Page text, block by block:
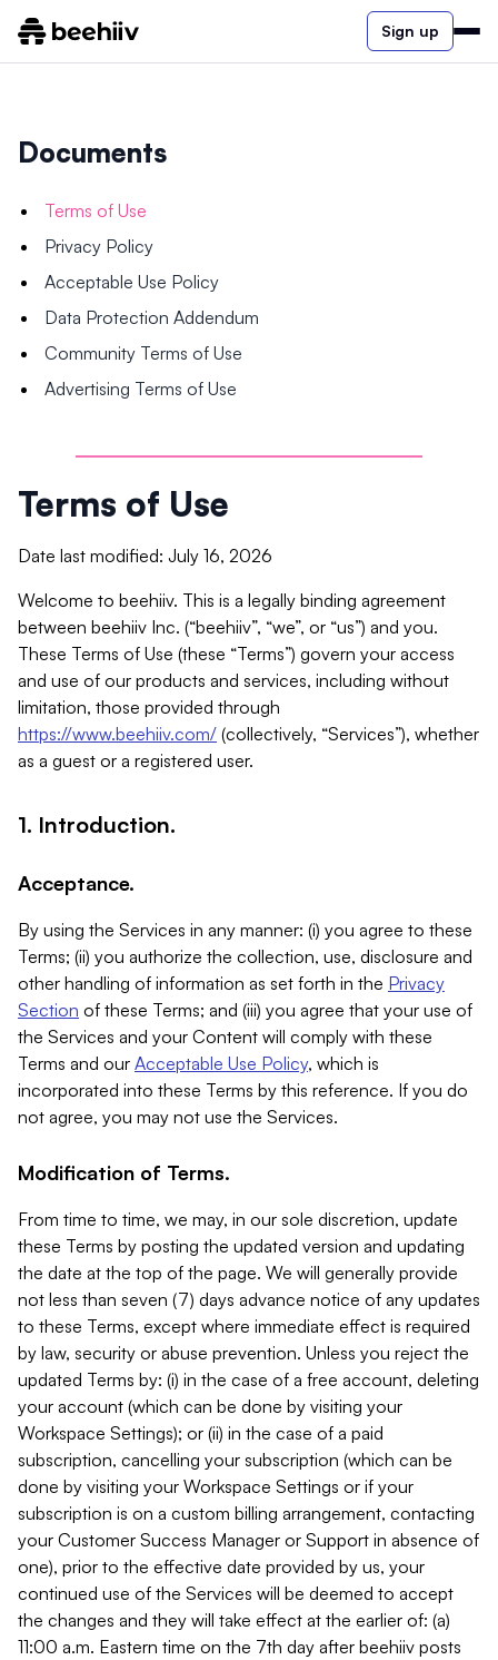
Sign up
Documents
Terms of Use
Privacy Policy
Acceptable Use Policy
Data Protection Addendum
Community Terms of Use
Advertising Terms of Use
Terms of Use
Date last modified: July 16, 2026
Welcome to beehiiv. This is a legally binding agreement
between beehiiv Inc. (“beehiiv”, “we”, or “us”) and you.
These Terms of Use (these “Terms”) govern your access
and use of our products and services, including without
limitation, those provided through
https://www.beehiiv.com/ (collectively, “Services”), whether
as a guest or a registered user.
1. Introduction.
Acceptance.
By using the Services in any manner: (i) you agree to these
Terms; (ii) you authorize the collection, use, disclosure and
other handling of information as set forth in the Privacy
Section of these Terms; and (iii) you agree that your use of
the Services and your Content will comply with these
Terms and our Acceptable Use Policy, which is
incorporated into these Terms by this reference. If you do
not agree, you may not use the Services.
Modification of Terms.
From time to time, we may, in our sole discretion, update
these Terms by posting the updated version and updating
the date at the top of the page. We will generally provide
not less than seven (7) days advance notice of any updates
to these Terms, except where immediate effect is required
by law, security or abuse prevention. Unless you reject the
updated Terms by: (i) in the case of a free account, deleting
your account (which can be done by visiting your
Workspace Settings); or (ii) in the case of a paid
subscription, cancelling your subscription (which can be
done by visiting your Workspace Settings or if your
subscription is on a custom billing arrangement, contacting
your Customer Success Manager or Support in absence of
one), prior to the effective date provided by us, your
continued use of the Services will be deemed to accept
the changes and they will take effect at the earlier of: (a)
11:00 a.m. Eastern time on the 7th day after beehiiv posts